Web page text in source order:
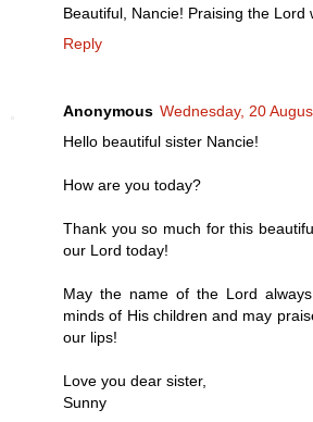
Beautiful, Nancie! Praising the Lord
Reply
Anonymous Wednesday, 20
Hello beautiful sister Nancie!
How are you today?
Thank you so much for this
our Lord today!
May the name of the Lord
minds of His children and may
our lips!
Love you dear sister,
Sunny